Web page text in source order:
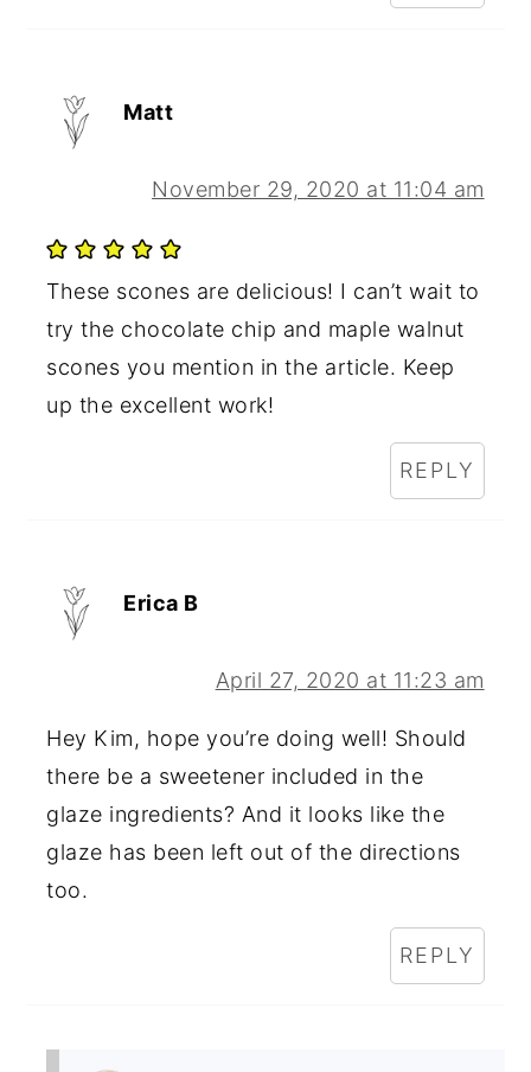
Matt
November 29, 2020 at 11:04 am
These scones are delicious! I can’t wait to
try the chocolate chip and maple walnut
scones you mention in the article. Keep
up the excellent work!
REPLY
Erica B
April 27, 2020 at 11:23 am
Hey Kim, hope you’re doing well! Should
there be a sweetener included in the
glaze ingredients? And it looks like the
glaze has been left out of the directions
too.
REPLY